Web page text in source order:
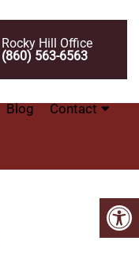
Rocky Hill Office
(860) 563-6563
Blog Contact